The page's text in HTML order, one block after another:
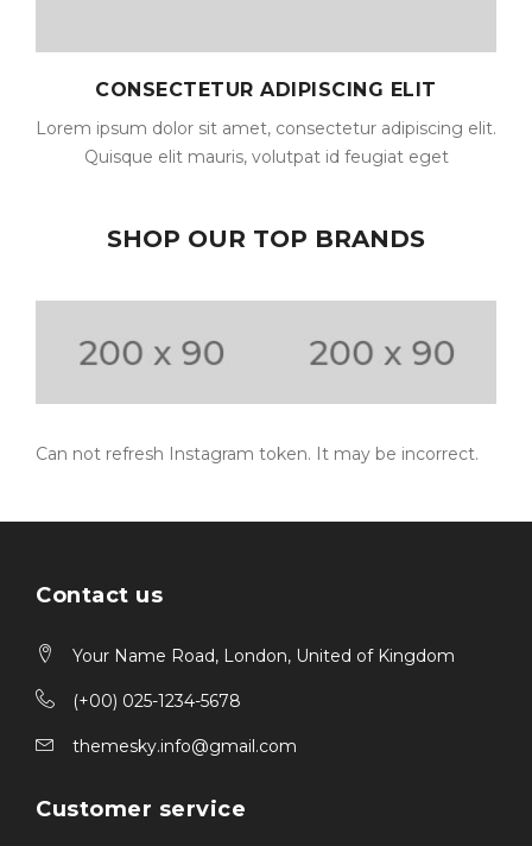
CONSECTETUR ADIPISCING ELIT
Lorem ipsum dolor sit amet, consectetur adipiscing elit.
Quisque elit mauris, volutpat id feugiat eget
SHOP OUR TOP BRANDS
Can not refresh Instagram token. It may be incorrect.
Contact us
Your Name Road, London, United of Kingdom
(+00) 025-1234-5678
themesky.info@gmail.com
Customer service